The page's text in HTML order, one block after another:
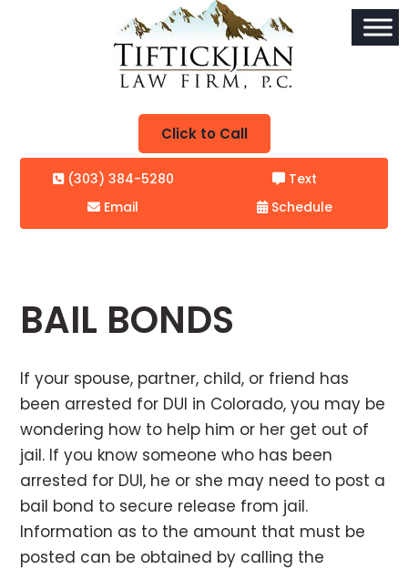
Click to Call
(303) 384-5280
Text
Email
Schedule
BAIL BONDS
If your spouse, partner, child, or friend has
been arrested for DUI in Colorado, you may be
wondering how to help him or her get out of
jail. If you know someone who has been
arrested for DUI, he or she may need to post a
bail bond to secure release from jail.
Information as to the amount that must be
posted can be obtained by calling the